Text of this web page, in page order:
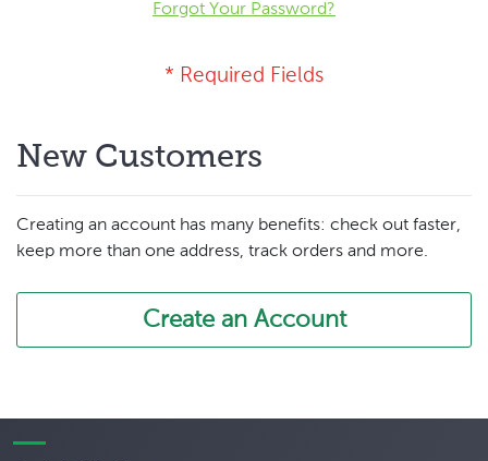
Forgot Your Password?
New Customers
Creating an account has many benefits: check out faster,
keep more than one address, track orders and more.
Create an Account